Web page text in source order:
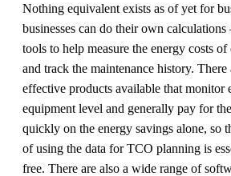
Nothing equivalent exists as of yet for
businesses can do their own
tools to help measure the energy costs
and track the maintenance history.
effective products available that monitor
equipment level and generally pay for
quickly on the energy savings alone, so
of using the data for TCO planning is
free. There are also a wide range of